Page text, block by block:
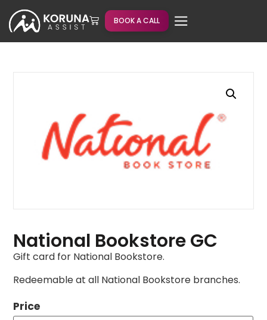
BOOK A CALL
National Bookstore GC
Gift card for National Bookstore.
Redeemable at all National Bookstore branches.
Price